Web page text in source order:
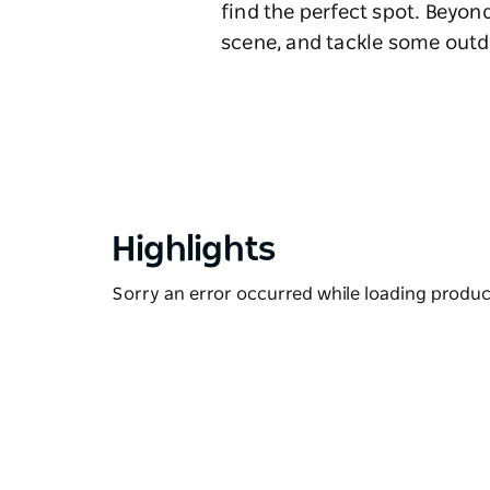
find the perfect spot.
scene, and tackle some
Highlights
Sorry an error occurred while loading